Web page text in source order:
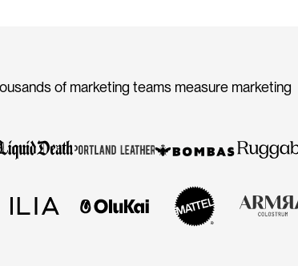
of marketing teams measure marketing